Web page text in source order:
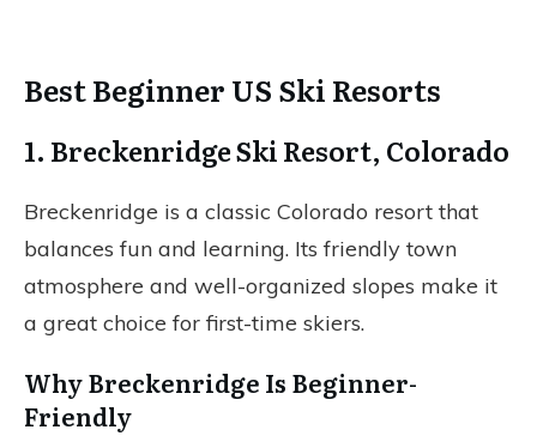
Best Beginner US Ski Resorts
1. Breckenridge Ski Resort, Colorado
Breckenridge is a classic Colorado resort that
balances fun and learning. Its friendly town
atmosphere and well-organized slopes make it
a great choice for first-time skiers.
Why Breckenridge Is Beginner-
Friendly